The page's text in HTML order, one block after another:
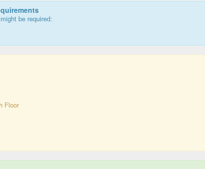
be required:
Floor